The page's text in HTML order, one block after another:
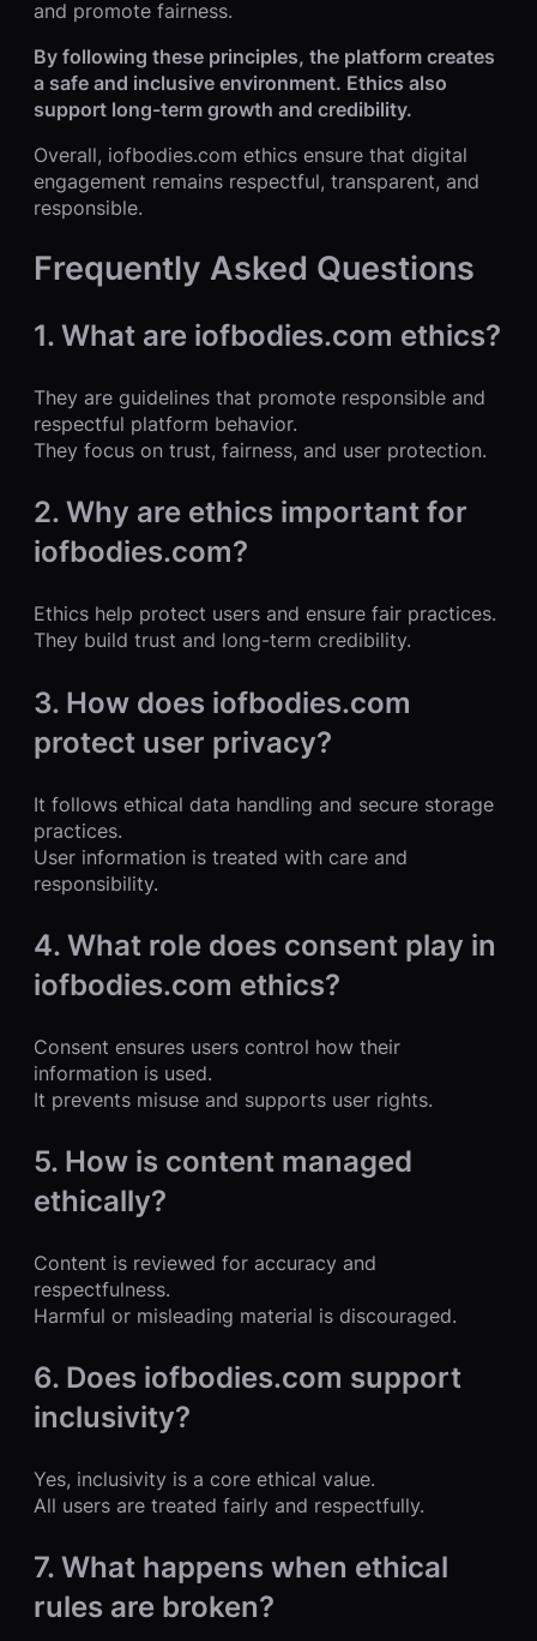
and promote fairness.
By following these principles, the platform creates
a safe and inclusive environment. Ethics also
support long-term growth and credibility.
Overall, iofbodies.com ethics ensure that digital
engagement remains respectful, transparent, and
responsible.
Frequently Asked Questions
1. What are iofbodies.com ethics?
They are guidelines that promote responsible and
respectful platform behavior.
They focus on trust, fairness, and user protection.
2. Why are ethics important for
iofbodies.com?
Ethics help protect users and ensure fair practices.
They build trust and long-term credibility.
3. How does iofbodies.com
protect user privacy?
It follows ethical data handling and secure storage
practices.
User information is treated with care and
responsibility.
4. What role does consent play in
iofbodies.com ethics?
Consent ensures users control how their
information is used.
It prevents misuse and supports user rights.
5. How is content managed
ethically?
Content is reviewed for accuracy and
respectfulness.
Harmful or misleading material is discouraged.
6. Does iofbodies.com support
inclusivity?
Yes, inclusivity is a core ethical value.
All users are treated fairly and respectfully.
7. What happens when ethical
rules are broken?